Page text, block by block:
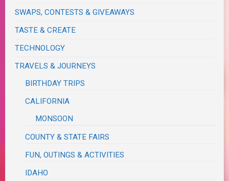
SWAPS, CONTESTS & GIVEAWAYS
TASTE & CREATE
TECHNOLOGY
TRAVELS & JOURNEYS
BIRTHDAY TRIPS
CALIFORNIA
MONSOON
COUNTY & STATE FAIRS
FUN, OUTINGS & ACTIVITIES
IDAHO